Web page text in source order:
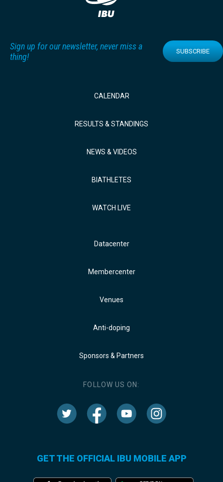
Sign up for our newsletter, never miss a
thing!
SUBSCRIBE
CALENDAR
RESULTS & STANDINGS
NEWS & VIDEOS
BIATHLETES
WATCH LIVE
Datacenter
Membercenter
Venues
Anti-doping
Sponsors & Partners
FOLLOW US ON:
GET THE OFFICIAL IBU MOBILE APP